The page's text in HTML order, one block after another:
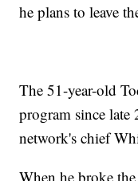
he plans to leave
The 51-year-old
program since late
network's chief
When he broke